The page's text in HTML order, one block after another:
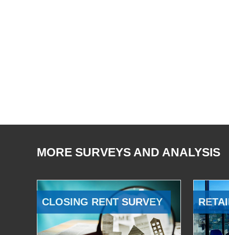
MORE SURVEYS AND ANALYSIS
CLOSING RENT SURVEY